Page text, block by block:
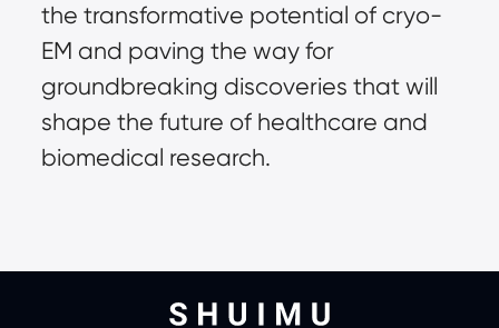
the transformative potential of cryo-
EM and paving the way for
groundbreaking discoveries that will
shape the future of healthcare and
biomedical research.